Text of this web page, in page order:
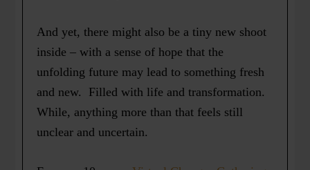
And yet, there might also be a tiny new shoot
inside – with a sense of hope that the
unfolding future may lead to something fresh
and new. Filled with life and transformation.
While, anything more than that feels still
unclear and uncertain.